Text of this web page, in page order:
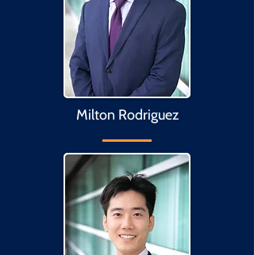
Milton Rodriguez